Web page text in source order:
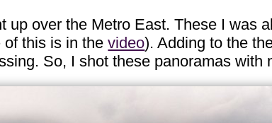
over the Metro East. These I was
of this is in thevideo). Adding to the
So, I shot these panoramas with